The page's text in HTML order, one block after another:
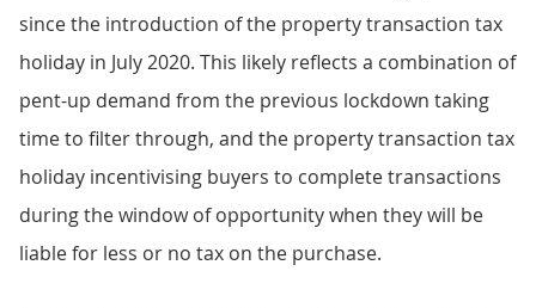
since the introduction of the property transaction tax
holiday in July 2020. This likely reflects a combination of
pent-up demand from the previous lockdown taking
time to filter through, and the property transaction tax
holiday incentivising buyers to complete transactions
during the window of opportunity when they will be
liable for less or no tax on the purchase.